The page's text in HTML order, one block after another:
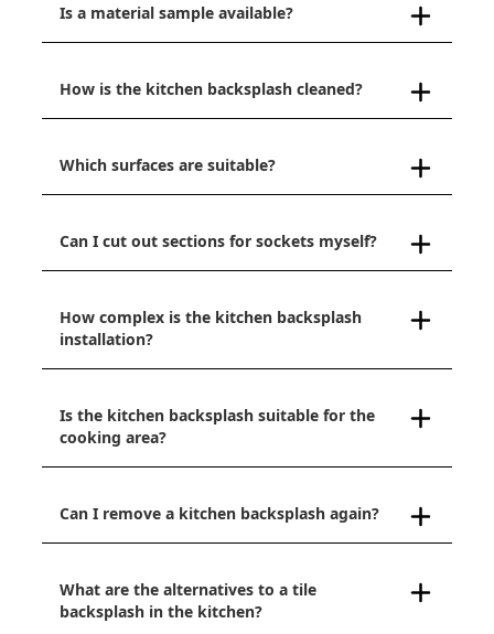
Is a material sample available?
How is the kitchen backsplash cleaned?
Which surfaces are suitable?
Can I cut out sections for sockets myself?
How complex is the kitchen backsplash
installation?
Is the kitchen backsplash suitable for the
cooking area?
Can I remove a kitchen backsplash again?
What are the alternatives to a tile
backsplash in the kitchen?